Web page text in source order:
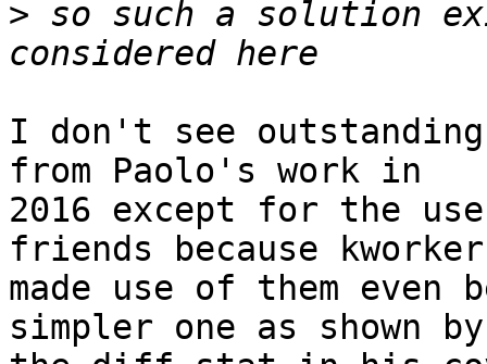
> so such a solution
I don't see
from Paolo's work in
2016 except for the
friends because
made use of them
simpler one as shown by